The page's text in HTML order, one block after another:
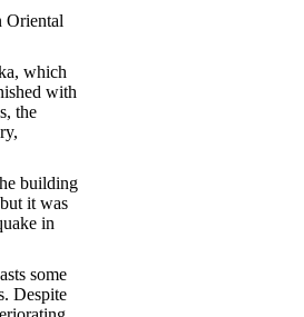
Oriental
which
with
the
building
it was
in
some
Despite